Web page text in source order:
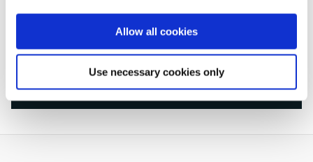
Allow all cookies
Use necessary cookies only
Back to the Welcome Hub